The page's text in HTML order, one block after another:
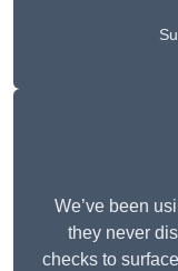
We’ve been
they never
checks to